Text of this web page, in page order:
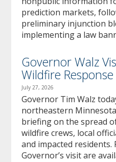
prediction markets,
preliminary injunction
implementing a law
Governor Walz
Wildfire Response
July 27, 2026
Governor Tim Walz
northeastern
briefing on the spread
wildfire crews, local
and impacted
Governor’s visit are